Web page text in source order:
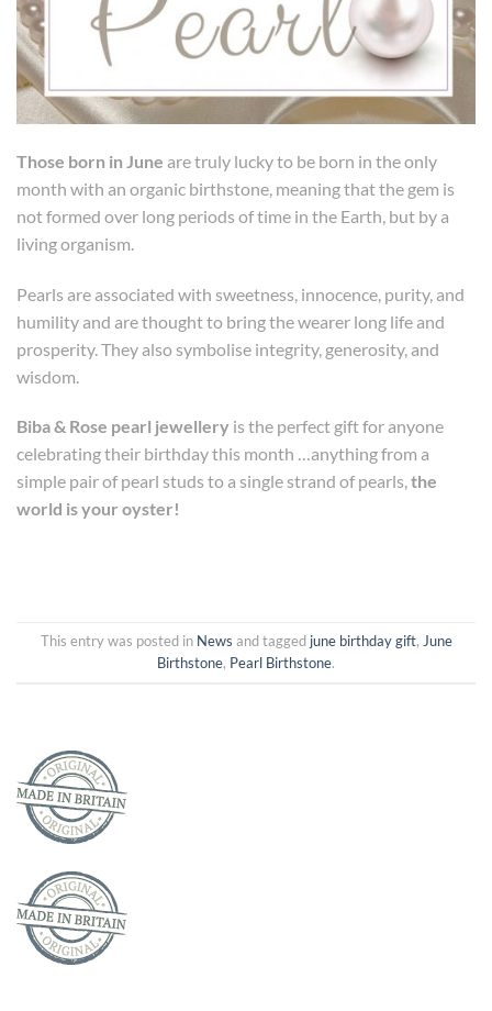
Those born in June are truly lucky to be born in the only
month with an organic birthstone, meaning that the gem is
not formed over long periods of time in the Earth, but by a
living organism.
Pearls are associated with sweetness, innocence, purity, and
humility and are thought to bring the wearer long life and
prosperity. They also symbolise integrity, generosity, and
wisdom.
Biba & Rose pearl jewellery is the perfect gift for anyone
celebrating their birthday this month …anything from a
simple pair of pearl studs to a single strand of pearls,the
world is your oyster!
This entry was posted in News and tagged june birthday gift, June
Birthstone, Pearl Birthstone.